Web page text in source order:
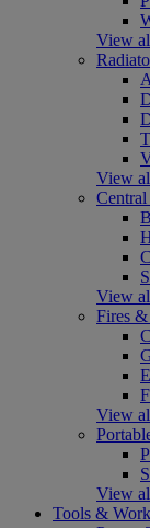
View
View
View
Fires
View
View
Tools &